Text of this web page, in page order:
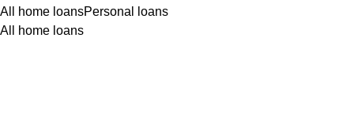
All home loansPersonal loans
All home loans